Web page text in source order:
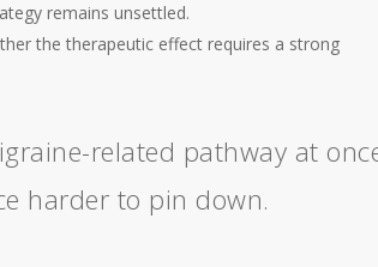
remains unsettled.
the therapeutic effect requires a strong
related pathway at
harder to pin down.